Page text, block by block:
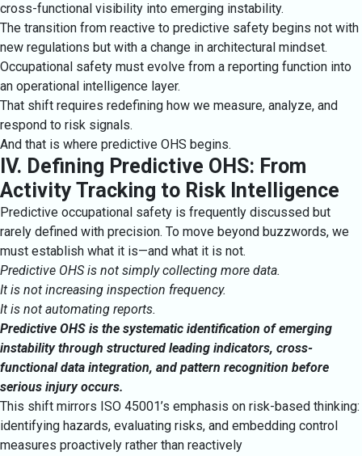
cross-functional visibility into emerging instability.
The transition from reactive to predictive safety begins not with
new regulations but with a change in architectural mindset.
Occupational safety must evolve from a reporting function into
an operational intelligence layer.
That shift requires redefining how we measure, analyze, and
respond to risk signals.
And that is where predictive OHS begins.
IV. Defining Predictive OHS: From
Activity Tracking to Risk Intelligence
Predictive occupational safety is frequently discussed but
rarely defined with precision. To move beyond buzzwords, we
must establish what it is—and what it is not.
Predictive OHS is not simply collecting more data.
It is not increasing inspection frequency.
It is not automating reports.
Predictive OHS is the systematic identification of emerging
instability through structured leading indicators, cross-
functional data integration, and pattern recognition before
serious injury occurs.
This shift mirrors ISO 45001’s emphasis on risk-based thinking:
identifying hazards, evaluating risks, and embedding control
measures proactively rather than reactively